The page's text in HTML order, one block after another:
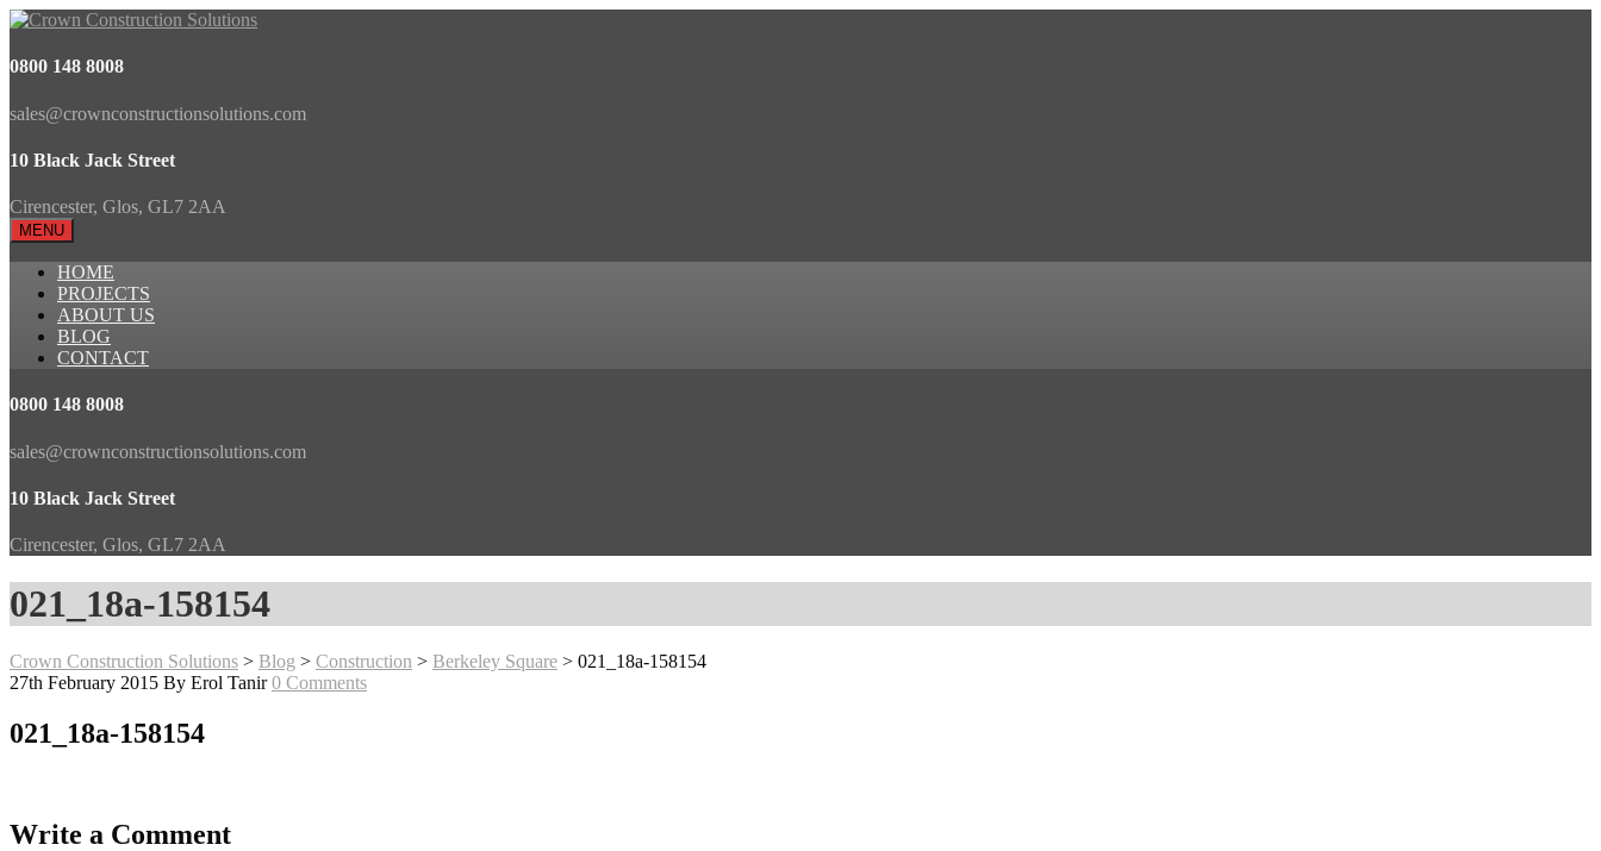
0800 148 8008
sales@crownconstructionsolutions.com
10 Black Jack Street
Cirencester, Glos, GL7 2AA
MENU
HOME
PROJECTS
ABOUT US
BLOG
CONTACT
0800 148 8008
sales@crownconstructionsolutions.com
10 Black Jack Street
Cirencester, Glos, GL7 2AA
021_18a-158154
Crown Construction Solutions > Blog > Construction > Berkeley Square > 021_18a-158154
27th February 2015 By Erol Tanir 0 Comments
021_18a-158154
Write a Comment